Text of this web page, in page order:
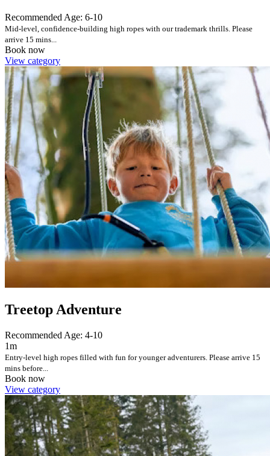
Recommended Age: 6-10
Mid-level, confidence-building high ropes with our trademark thrills. Please
arrive 15 mins...
Book now
View category
Treetop Adventure
Recommended Age: 4-10
1m
Entry-level high ropes filled with fun for younger adventurers. Please arrive 15
mins before...
Book now
View category